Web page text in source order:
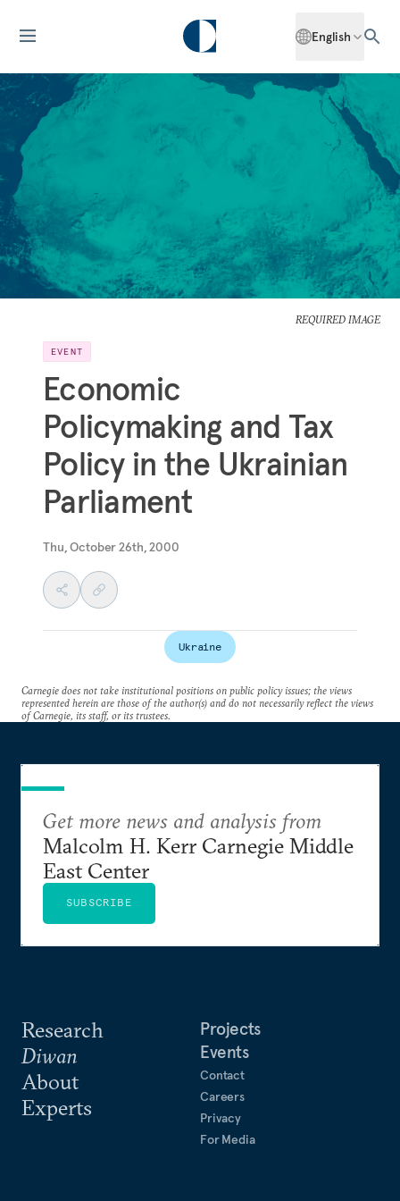
English
REQUIRED IMAGE
EVENT
Economic
Policymaking and Tax
Policy in the Ukrainian
Parliament
Thu, October 26th, 2000
Ukraine
Carnegie does not take institutional positions on public policy issues; the views
represented herein are those of the author(s) and do not necessarily reflect the views
of Carnegie, its staff, or its trustees.
Research
Diwan
About
Experts
Projects
Events
Contact
Careers
Privacy
For Media
Get more news and analysis from
Malcolm H. Kerr Carnegie Middle
East Center
SUBSCRIBE